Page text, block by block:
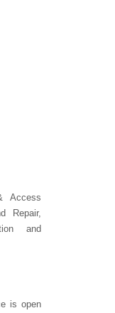
Access
Repair,
and
is open